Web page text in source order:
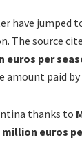
have jumped
The source
euros per
amount paid
thanks to
million euros